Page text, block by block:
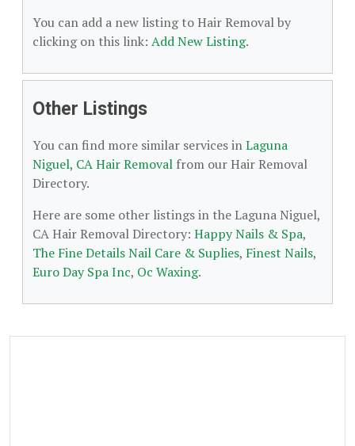
You can add a new listing to Hair Removal by
clicking on this link: Add New Listing.
Other Listings
You can find more similar services inLaguna
Niguel, CA Hair Removal from our Hair Removal
Directory.
Here are some other listings in the Laguna Niguel,
CA Hair Removal Directory: Happy Nails & Spa,
The Fine Details Nail Care & Suplies, Finest Nails,
Euro Day Spa Inc, Oc Waxing.